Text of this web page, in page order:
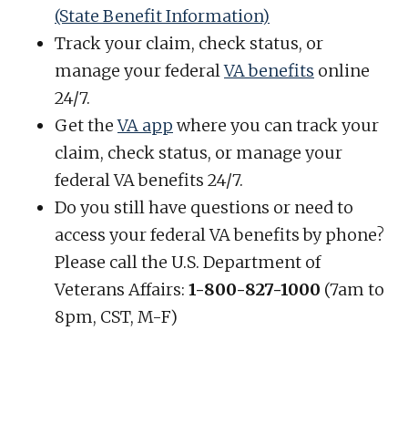
(State Benefit Information)
Track your claim, check status, or
manage your federalVA benefits online
24/7.
Get theVA app where you can track your
claim, check status, or manage your
federal VA benefits 24/7.
Do you still have questions or need to
access your federal VA benefits by phone?
Please call the U.S. Department of
Veterans Affairs: 1-800-827-1000 (7am to
8pm, CST, M-F)